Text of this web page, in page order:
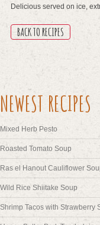
Delicious served on ice,
BACK TO RECIPES
NEWEST RECIPES
Mixed Herb Pesto
Roasted Tomato Soup
Ras el Hanout Cauliflower
Wild Rice Shiitake Soup
Shrimp Tacos with Strawberry